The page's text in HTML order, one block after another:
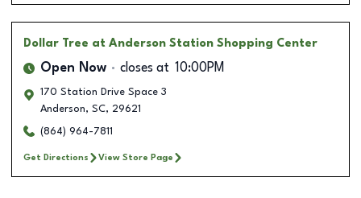
Dollar Tree at Anderson Station Shopping Center
Open Now closes at 10:00PM
170 Station Drive Space 3
Anderson, SC, 29621
(864) 964-7811
Get Directions View Store Page